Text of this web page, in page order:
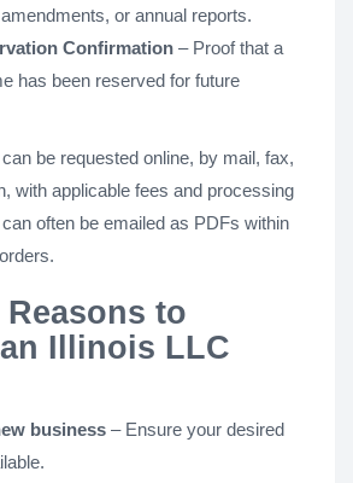
or annual reports.
Confirmation – Proof that a
has been reserved for future
be requested online, by mail, fax,
with applicable fees and processing
often be emailed as PDFs within
to
Illinois LLC
business – Ensure your desired